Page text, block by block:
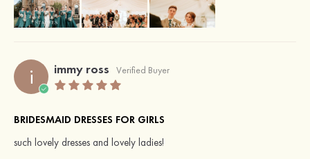
i immy ross Verified Buyer
BRIDESMAID DRESSES FOR GIRLS
such lovely dresses and lovely ladies!